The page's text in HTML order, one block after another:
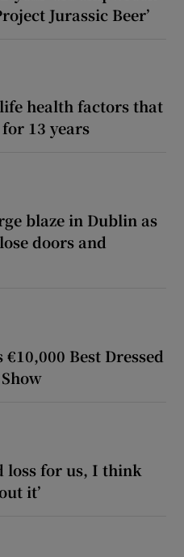
Jurassic Beer’
health factors that
13 years
blaze in Dublin as
doors and
Best Dressed
loss for us, I think
it’